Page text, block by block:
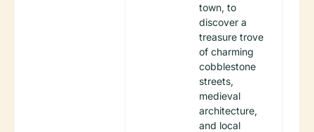
town, to
discover a
treasure trove
of charming
cobblestone
streets,
medieval
architecture,
and local